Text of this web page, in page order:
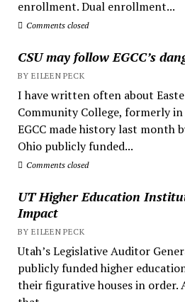
enrollment. Dual enrollment...
Comments closed
CSU may follow EGCC’s
BY EILEEN PECK
I have written often about
Community College, formerly
EGCC made history last month
Ohio publicly funded...
Comments closed
UT Higher Education
Impact
BY EILEEN PECK
Utah’s Legislative Auditor
publicly funded higher
their figurative houses in order.